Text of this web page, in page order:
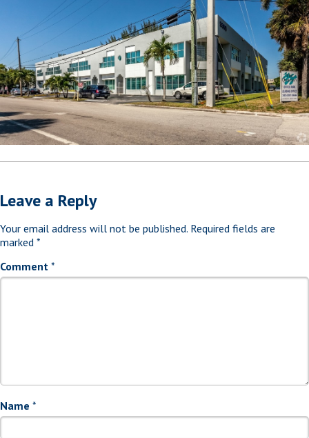
Leave a Reply
Your email address will not be published. Required fields are
marked *
Comment *
Name *